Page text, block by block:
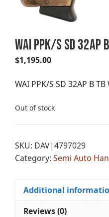
WAI PPK/S SD 32AP
$1,195.00
WAI PPK/S SD 32AP B TB
Out of stock
SKU: DAV|4797029
Category: Semi Auto
Additional
Reviews (0)